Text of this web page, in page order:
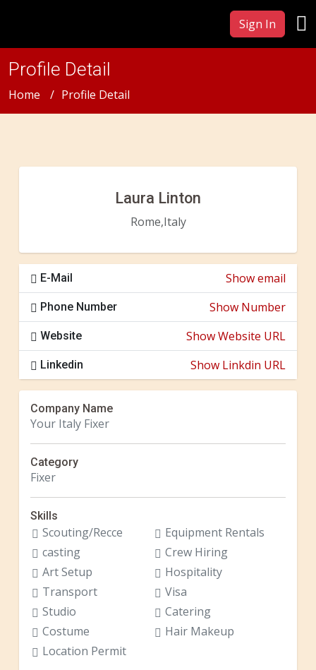
Sign In
Profile Detail
Home Profile Detail
Laura Linton
Rome,Italy
E-Mail Show email
Phone Number Show Number
Website Show Website URL
Linkedin Show Linkdin URL
Company Name
Your Italy Fixer
Category
Fixer
Skills
Scouting/Recce
Equipment Rentals
casting
Crew Hiring
Art Setup
Hospitality
Transport
Visa
Studio
Catering
Costume
Hair Makeup
Location Permit